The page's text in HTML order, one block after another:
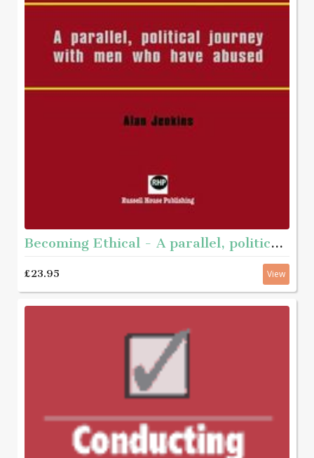
Becoming Ethical - A parallel, political journey with men who have abused
£23.95 View